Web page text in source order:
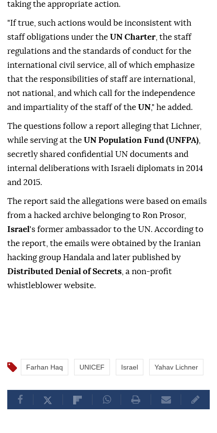
taking the appropriate action.
"If true, such actions would be inconsistent with
staff obligations under the UN Charter , the staff
regulations and the standards of conduct for the
international civil service, all of which emphasize
that the responsibilities of staff are international,
not national, and which call for the independence
and impartiality of the staff of the UN," he added.
The questions follow a report alleging that Lichner,
while serving at the UN Population Fund (UNFPA)
secretly shared confidential UN documents and
internal deliberations with Israeli diplomats in 2014
and 2015.
The report said the allegations were based on emails
from a hacked archive belonging to Ron Prosor,
Israel 's former ambassador to the UN. According to
the report, the emails were obtained by the Iranian
hacking group Handala and later published by
Distributed Denial of Secrets , a non-profit
whistleblower website.
Farhan Haq UNICEF Israel Yahav Lichner